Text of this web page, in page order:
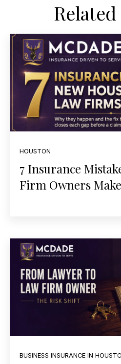
HOUSTON
7 Insurance
Firm Owners
BUSINESS INSURANCE IN